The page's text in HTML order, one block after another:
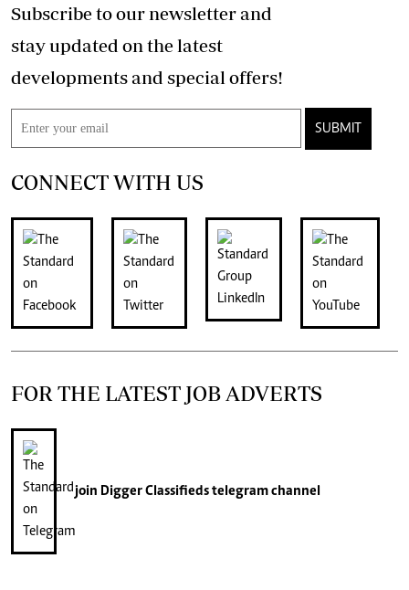
Subscribe to our newsletter and
stay updated on the latest
developments and special offers!
SUBMIT
CONNECT WITH US
FOR THE LATEST JOB ADVERTS
join Digger Classifiedstelegram channel